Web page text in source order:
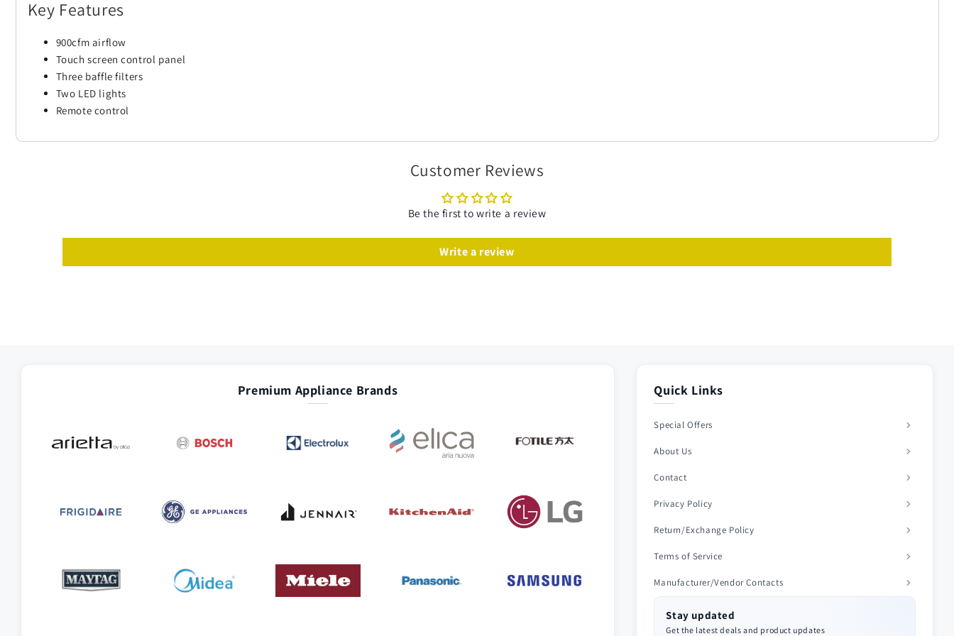
Key Features
900cfm airflow
Touch screen control panel
Three baffle filters
Two LED lights
Remote control
Customer Reviews
Be the first to write a review
Write a review
Premium Appliance Brands Quick Links
Special Offers
About Us
Contact
Privacy Policy
Return/Exchange Policy
Terms of Service
Manufacturer/Vendor Contacts
Stay updated
Get the latest deals and product updates